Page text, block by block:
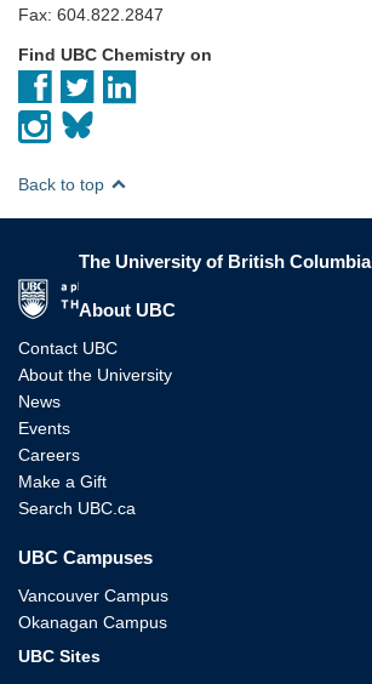
Fax: 604.822.2847
Find UBC Chemistry on
Back to top
The University of British Columbia
About UBC
Contact UBC
About the University
News
Events
Careers
Make a Gift
Search UBC.ca
UBC Campuses
Vancouver Campus
Okanagan Campus
UBC Sites